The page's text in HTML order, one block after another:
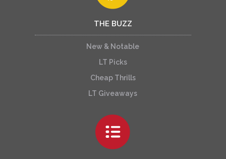
THE BUZZ
New & Notable
LT Picks
Cheap Thrills
LT Giveaways